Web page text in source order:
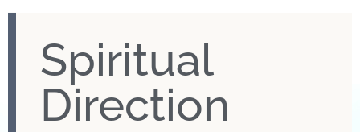
Spiritual
Direction